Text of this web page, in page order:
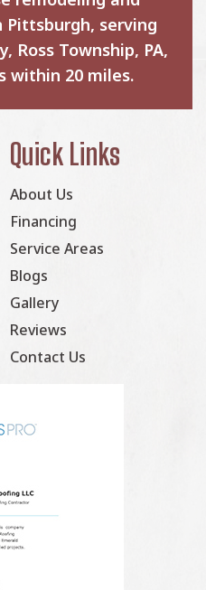
Pittsburgh, serving
Ross Township, PA,
within 20 miles.
Quick Links
About Us
Financing
Service Areas
Blogs
Gallery
Reviews
Contact Us